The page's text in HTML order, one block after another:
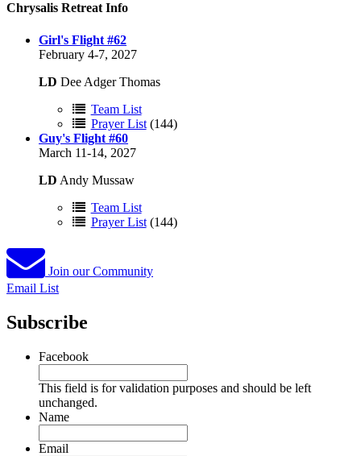
Chrysalis Retreat Info
Girl's Flight #62
February 4-7, 2027
LD Dee Adger Thomas
Team List
Prayer List(144)
Guy's Flight #60
March 11-14, 2027
LD Andy Mussaw
Team List
Prayer List(144)
Join our Community
Email List
Subscribe
Facebook
This field is for validation purposes and should be left
unchanged.
Name
Email